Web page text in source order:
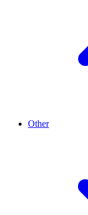
Other